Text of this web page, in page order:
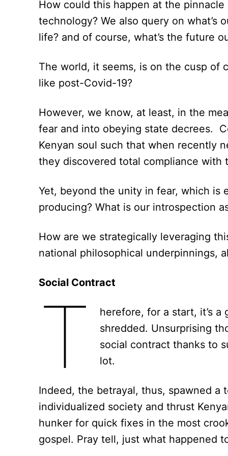
How could this happen at the
technology? We also query on what’s
life? and of course, what’s the future
The world, it seems, is on the cusp of
like post-Covid-19?
However, we know, at least, in the
fear and into obeying state decrees.
Kenyan soul such that when recently
they discovered total compliance with
Yet, beyond the unity in fear, which is
producing? What is our introspection
How are we strategically leveraging
national philosophical underpinnings,
Social Contract
T
herefore, for a start, it’s a
shredded. Unsurprising
social contract thanks to
lot.
Indeed, the betrayal, thus, spawned a
individualized society and thrust
hunker for quick fixes in the most
gospel. Pray tell, just what happened